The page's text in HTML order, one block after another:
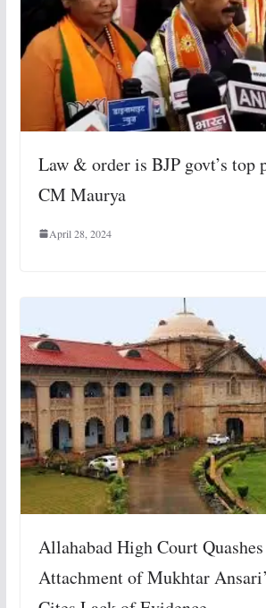
Law & order is BJP govt’s
CM Maurya
April 28, 2024
Allahabad High Court
Attachment of Mukhtar